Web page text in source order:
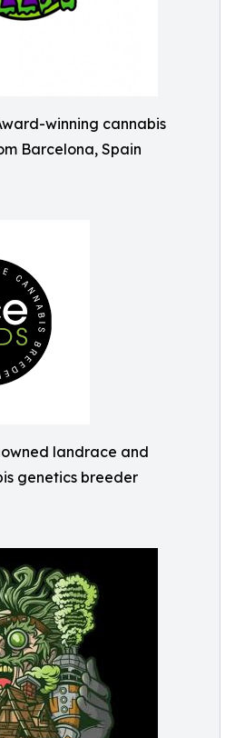
winning cannabis
Barcelona, Spain
landrace and
genetics breeder